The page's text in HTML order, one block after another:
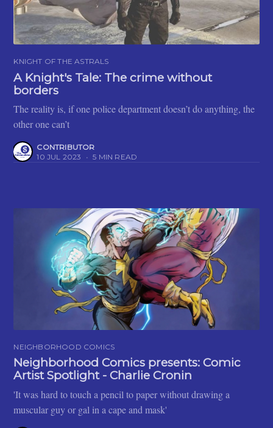
KNIGHT OF THE ASTRALS
A Knight's Tale: The crime without
borders
The reality is, if one police department doesn’t do anything, the
other one can’t
CONTRIBUTOR
10 JUL 2023
• 5 MIN READ
NEIGHBORHOOD COMICS
Neighborhood Comics presents: Comic
Artist Spotlight - Charlie Cronin
'It was hard to touch a pencil to paper without drawing a
muscular guy or gal in a cape and mask'